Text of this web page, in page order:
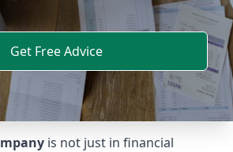
Get Free Advice
is not just in financial